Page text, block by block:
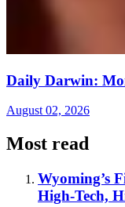
Daily Darwin:
August 02, 2026
Most read
Wyoming’s
High-Tech,